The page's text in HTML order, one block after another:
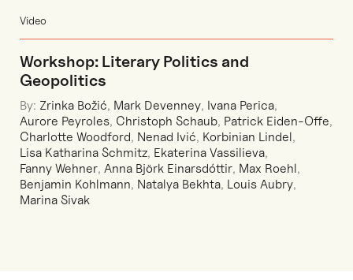
Video
Workshop: Literary Politics and
Geopolitics
By: Zrinka Božić, Mark Devenney, Ivana Perica,
Aurore Peyroles, Christoph Schaub, Patrick Eiden-Offe,
Charlotte Woodford, Nenad Ivić, Korbinian Lindel,
Lisa Katharina Schmitz, Ekaterina Vassilieva,
Fanny Wehner, Anna Björk Einarsdóttir, Max Roehl,
Benjamin Kohlmann, Natalya Bekhta, Louis Aubry,
Marina Sivak